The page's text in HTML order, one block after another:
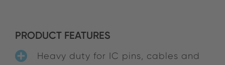
PRODUCT FEATURES
Heavy duty for IC pins, cables and